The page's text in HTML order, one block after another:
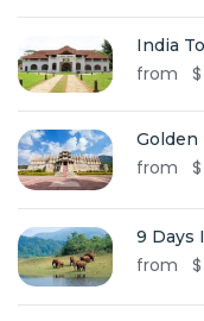
India
from $
Golden
from $
9 Days
from $